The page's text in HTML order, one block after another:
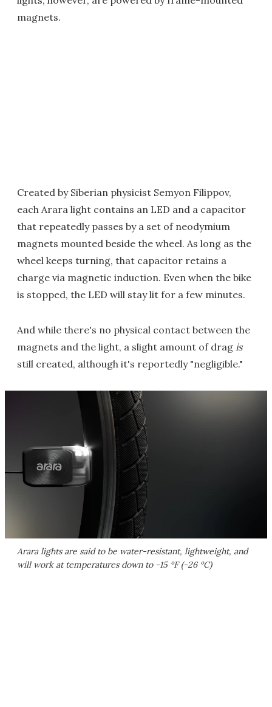
magnets.
Created by Siberian physicist Semyon Filippov,
each Arara light contains an LED and a capacitor
that repeatedly passes by a set of neodymium
magnets mounted beside the wheel. As long as the
wheel keeps turning, that capacitor retains a
charge via magnetic induction. Even when the bike
is stopped, the LED will stay lit for a few minutes.
And while there's no physical contact between the
magnets and the light, a slight amount of drag is
still created, although it's reportedly "negligible."
Arara lights are said to be water-resistant, lightweight, and
will work at temperatures down to -15 ºF (-26 ºC)